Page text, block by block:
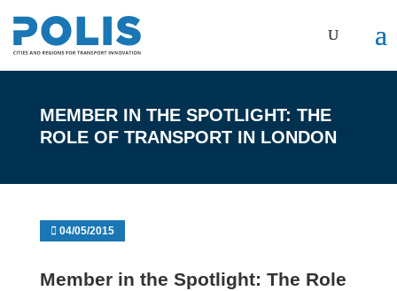
MEMBER IN THE SPOTLIGHT: THE
ROLE OF TRANSPORT IN LONDON
04/05/2015
Member in the Spotlight: The Role